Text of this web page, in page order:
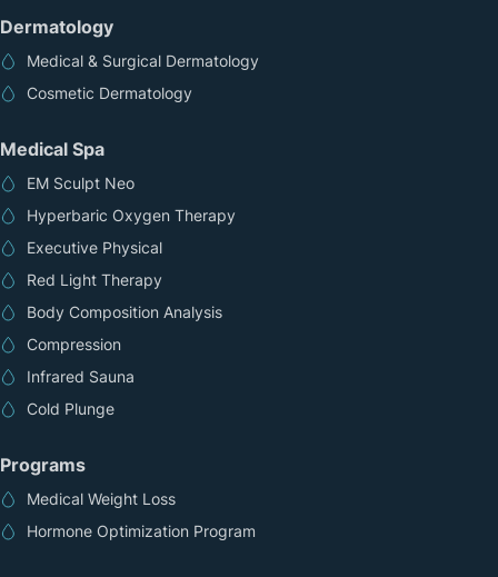
Dermatology
Medical & Surgical Dermatology
Cosmetic Dermatology
Medical Spa
EM Sculpt Neo
Hyperbaric Oxygen Therapy
Executive Physical
Red Light Therapy
Body Composition Analysis
Compression
Infrared Sauna
Cold Plunge
Programs
Medical Weight Loss
Hormone Optimization Program